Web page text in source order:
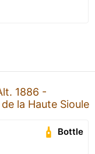
1886 -
la Haute Sioule
Bottle